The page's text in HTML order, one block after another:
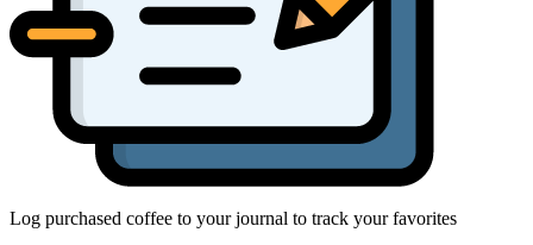
Log purchased coffee to your journal to track your favorites